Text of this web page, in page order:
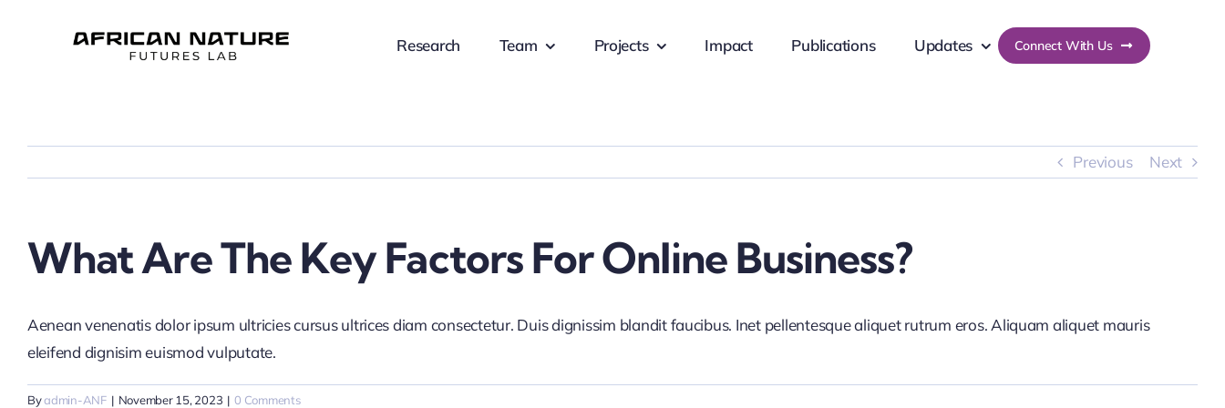
Research Team Projects Impact Publications Updates Connect With Us
Previous Next
What Are The Key Factors For Online Business?
Aenean venenatis dolor ipsum ultricies cursus ultrices diam consectetur. Duis dignissim blandit faucibus. Inet pellentesque aliquet rutrum eros. Aliquam aliquet mauris
eleifend dignisim euismod vulputate.
Byadmin-ANF | November 15, 2023 | 0 Comments